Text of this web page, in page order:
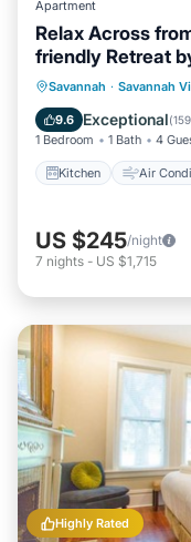
Apartment
Relax Across
friendly Retreat
Savannah · Savannah
9.6 Exceptional(
1 Bedroom 1 Bath 4
Kitchen Air
Kitchen
Pet Friendly
US $245/night
7 nights - US $1,715
Highly Rated